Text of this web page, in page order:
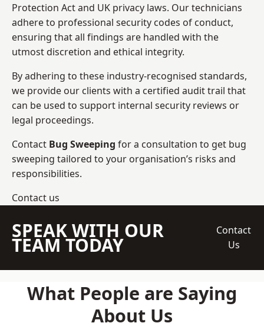
Protection Act and UK privacy laws. Our technicians
adhere to professional security codes of conduct,
ensuring that all findings are handled with the
utmost discretion and ethical integrity.
By adhering to these industry-recognised standards,
we provide our clients with a certified audit trail that
can be used to support internal security reviews or
legal proceedings.
Contact Bug Sweeping for a consultation to get bug
sweeping tailored to your organisation’s risks and
responsibilities.
Contact us
SPEAK WITH OUR
TEAM TODAY
Contact
Us
What People are Saying
About Us